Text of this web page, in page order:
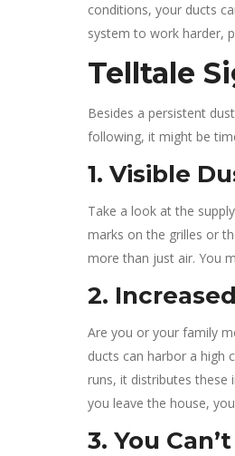
conditions, your ducts
system to work harder,
Telltale
Besides a persistent
following, it might be
1. Visible
Take a look at the
marks on the grilles or
more than just air. You
2.
Are you or your family
ducts can harbor a high
runs, it distributes these
you leave the house,
3. You